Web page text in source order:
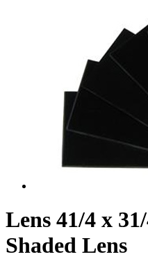
Lens 41/4 x
Shaded Lens